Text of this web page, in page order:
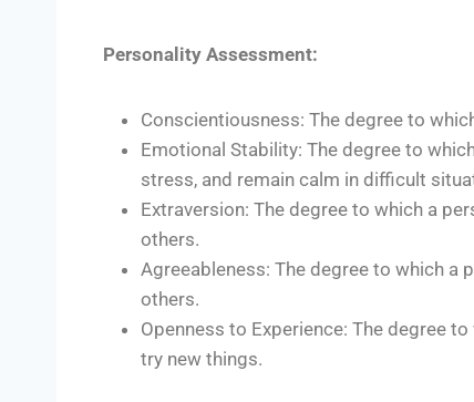
Personality Assessment:
Conscientiousness: The degree to
Emotional Stability: The degree to
stress, and remain calm in difficult
Extraversion: The degree to which a
others.
Agreeableness: The degree to which a
others.
Openness to Experience: The degree
try new things.